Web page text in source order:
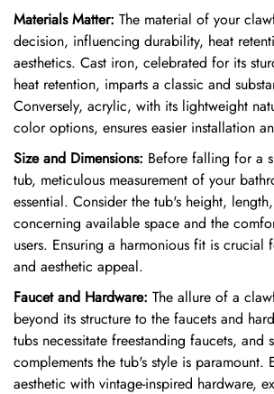
Materials Matter: The material of your
decision, influencing durability, heat
aesthetics. Cast iron, celebrated for its
heat retention, imparts a classic and
Conversely, acrylic, with its lightweight
color options, ensures easier installation
Size and Dimensions: Before falling for a
tub, meticulous measurement of your
essential. Consider the tub's height,
concerning available space and the
users. Ensuring a harmonious fit is
and aesthetic appeal.
Faucet and Hardware: The allure of a
beyond its structure to the faucets and
tubs necessitate freestanding faucets, and
complements the tub's style is paramount.
aesthetic with vintage-inspired hardware,